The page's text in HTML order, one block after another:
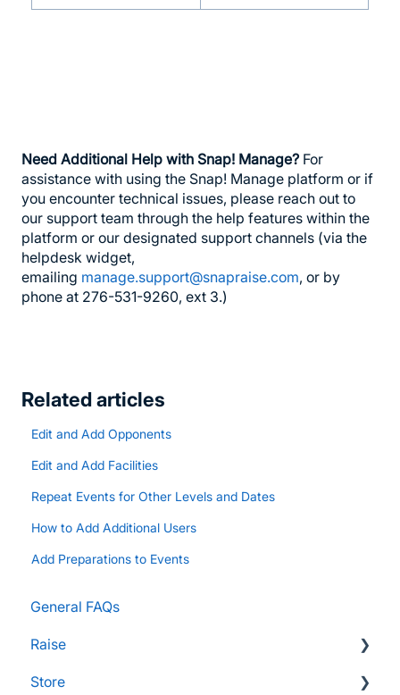
Need Additional Help with Snap! Manage? For
assistance with using the Snap! Manage platform or if
you encounter technical issues, please reach out to
our support team through the help features within the
platform or our designated support channels (via the
helpdesk widget,
emailing manage.support@snapraise.com, or by
phone at 276-531-9260, ext 3.)
Related articles
Edit and Add Opponents
Edit and Add Facilities
Repeat Events for Other Levels and Dates
How to Add Additional Users
Add Preparations to Events
General FAQs
Raise
Supporters and Donors
Store